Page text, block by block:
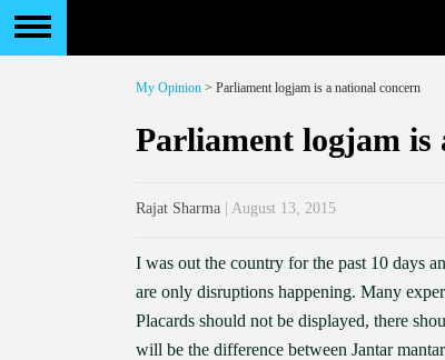
My Opinion > Parliament logjam is a national concern
Parliament logjam is
Rajat Sharma | August 13, 2015
I was out the country for the past 10 days
are only disruptions happening. Many
Placards should not be displayed, there
will be the difference between Jantar